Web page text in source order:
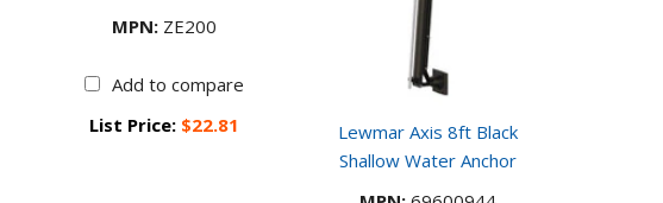
MPN: ZE200
Add to compare
List Price: $22.81
Lewmar Axis 8ft Black
Shallow Water Anchor